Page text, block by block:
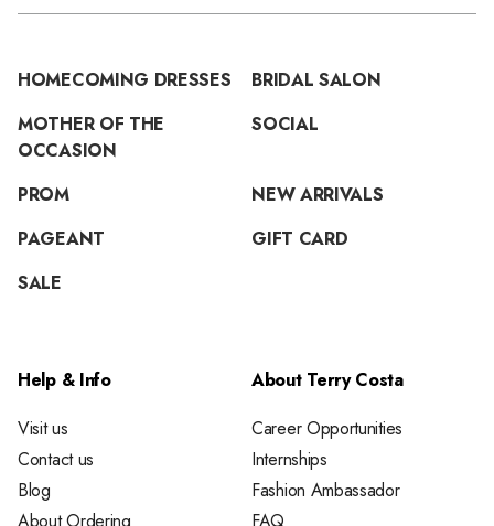
HOMECOMING DRESSES
BRIDAL SALON
MOTHER OF THE
OCCASION
SOCIAL
PROM
NEW ARRIVALS
PAGEANT
GIFT CARD
SALE
Help & Info
Visit us
Contact us
Blog
About Terry Costa
Career Opportunities
Internships
Fashion Ambassador